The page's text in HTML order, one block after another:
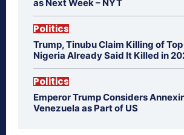
as Next Week – NYT
Politics
Trump, Tinubu Claim Killing of
Nigeria Already Said It Killed in
Politics
Emperor Trump Considers
Venezuela as Part of US